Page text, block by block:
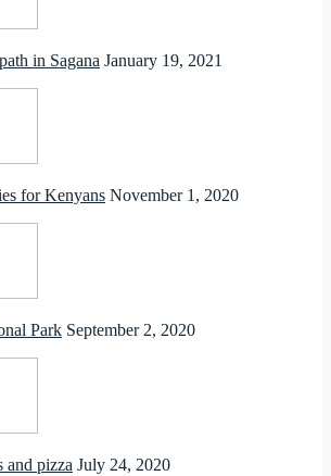
in Sagana January 19, 2021
for Kenyans November 1, 2020
Park September 2, 2020
and pizza July 24, 2020